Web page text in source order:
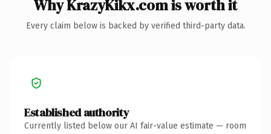
Why KrazyKikx.com is worth it
Every claim below is backed by verified third-party data.
Established authority
Currently listed below our AI fair-value estimate — room